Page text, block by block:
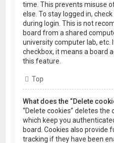
time. This prevents misuse
else. To stay logged in, check
during login. This is not
board from a shared
university computer lab, etc.
checkbox, it means a board
this feature.
Top
What does the “Delete
“Delete cookies” deletes the
which keep you
board. Cookies also provide
tracking if they have been